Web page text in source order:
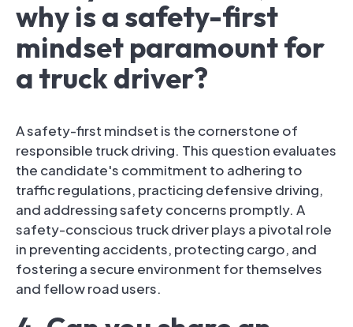
why is a safety-first
mindset paramount for
a truck driver?
A safety-first mindset is the cornerstone of
responsible truck driving. This question evaluates
the candidate's commitment to adhering to
traffic regulations, practicing defensive driving,
and addressing safety concerns promptly. A
safety-conscious truck driver plays a pivotal role
in preventing accidents, protecting cargo, and
fostering a secure environment for themselves
and fellow road users.